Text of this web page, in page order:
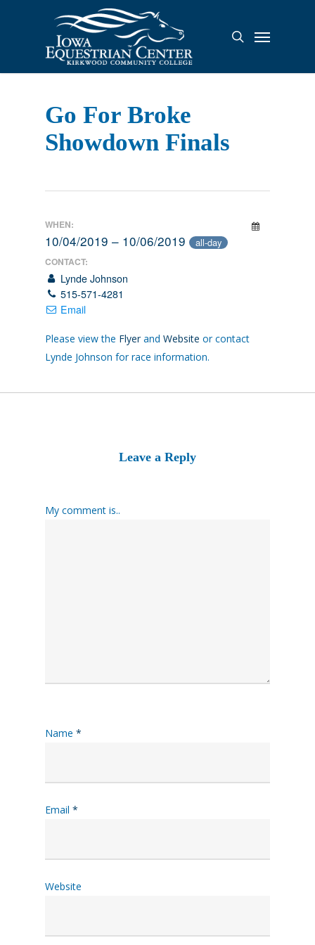
search
Menu
Go For Broke
Showdown Finals
WHEN:
10/04/2019 – 10/06/2019 all-day
CONTACT:
Lynde Johnson
515-571-4281
Email
Please view the Flyerand Website or contact
Lynde Johnson for race information.
Leave a Reply
My comment is..
Name *
Email *
Website